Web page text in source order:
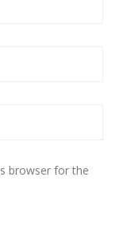
browser for the